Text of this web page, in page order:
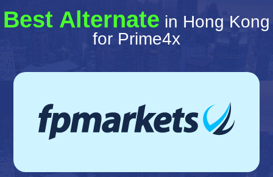
Best Alternate in Hong Kong
for Prime4x